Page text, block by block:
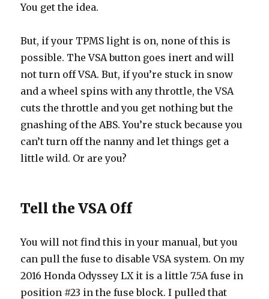
You get the idea.
But, if your TPMS light is on, none of this is
possible. The VSA button goes inert and will
not turn off VSA. But, if you’re stuck in snow
and a wheel spins with any throttle, the VSA
cuts the throttle and you get nothing but the
gnashing of the ABS. You’re stuck because you
can’t turn off the nanny and let things get a
little wild. Or are you?
Tell the VSA Off
You will not find this in your manual, but you
can pull the fuse to disable VSA system. On my
2016 Honda Odyssey LX it is a little 7.5A fuse in
position #23 in the fuse block. I pulled that